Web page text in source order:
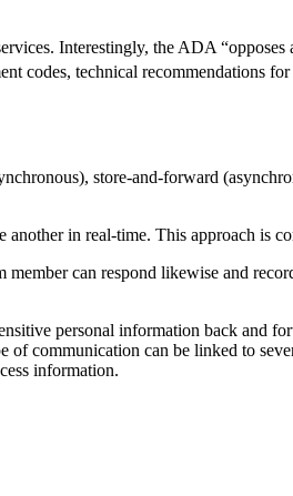
Interestingly, the ADA
codes, technical recommendations
store-and-forward
in real-time. This approach is
can respond likewise and
personal information back and
communication can be linked to
information.